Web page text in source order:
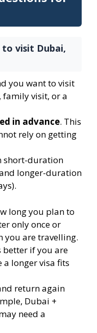
to visit Dubai,
you want to visit
visit, or a
in advance. This
rely on getting
short-duration
longer-duration
long you plan to
only once or
you are travelling.
better if you are
longer visa fits
return again
Dubai +
need a